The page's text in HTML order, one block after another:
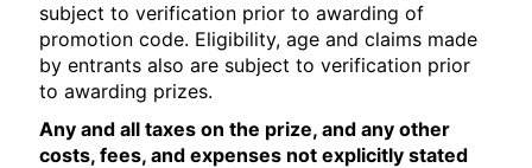
subject to verification prior to awarding of
promotion code. Eligibility, age and claims made
by entrants also are subject to verification prior
to awarding prizes.
Any and all taxes on the prize, and any other
costs, fees, and expenses not explicitly stated